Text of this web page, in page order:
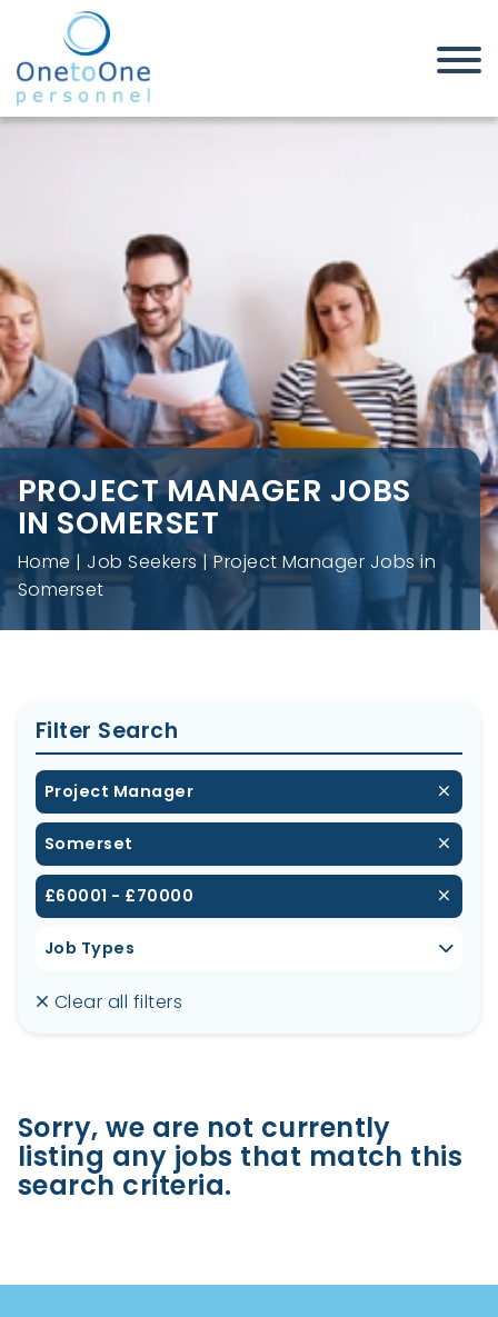
Home Job Seekers
Project Manager Jobs in
Somerset
PROJECT MANAGER JOBS
IN SOMERSET
Home Job Seekers
Project Manager Jobs in
Somerset
Filter Search
Project Manager
Somerset
£60001 - £70000
Job Types
Clear all filters
Sorry, we are not currently
listing any jobs that match this
search criteria.